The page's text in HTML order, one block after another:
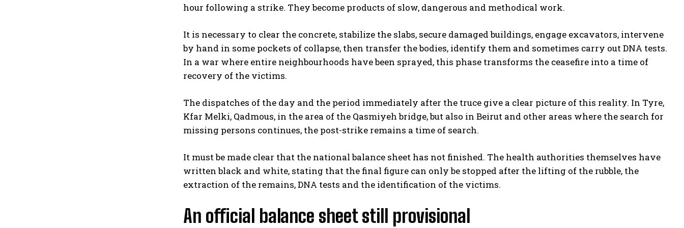
hour following a strike. They become products of slow, dangerous and methodical work.
It is necessary to clear the concrete, stabilize the slabs, secure damaged buildings, engage excavators, intervene
by hand in some pockets of collapse, then transfer the bodies, identify them and sometimes carry out DNA tests.
In a war where entire neighbourhoods have been sprayed, this phase transforms the ceasefire into a time of
recovery of the victims.
The dispatches of the day and the period immediately after the truce give a clear picture of this reality. In Tyre,
Kfar Melki, Qadmous, in the area of the Qasmiyeh bridge, but also in Beirut and other areas where the search for
missing persons continues, the post-strike remains a time of search.
It must be made clear that the national balance sheet has not finished. The health authorities themselves have
written black and white, stating that the final figure can only be stopped after the lifting of the rubble, the
extraction of the remains, DNA tests and the identification of the victims.
An official balance sheet still provisional